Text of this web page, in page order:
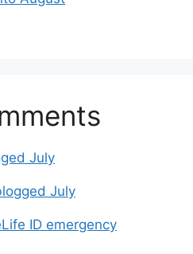
July
July
ID emergency